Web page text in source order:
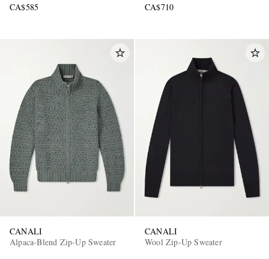
CA$585
CA$710
CANALI
Alpaca-Blend Zip-Up Sweater
CANALI
Wool Zip-Up Sweater